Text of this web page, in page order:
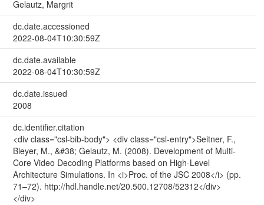
Gelautz, Margrit
dc.date.accessioned
2022-08-04T10:30:59Z
dc.date.available
2022-08-04T10:30:59Z
dc.date.issued
2008
dc.identifier.citation
<div class="csl-bib-body"> <div class="csl-entry">Seitner, F.,
Bleyer, M., &#38; Gelautz, M. (2008). Development of Multi-
Core Video Decoding Platforms based on High-Level
Architecture Simulations. In <i>Proc. of the JSC 2008</i> (pp.
71–72). http://hdl.handle.net/20.500.12708/52312</div>
</div>